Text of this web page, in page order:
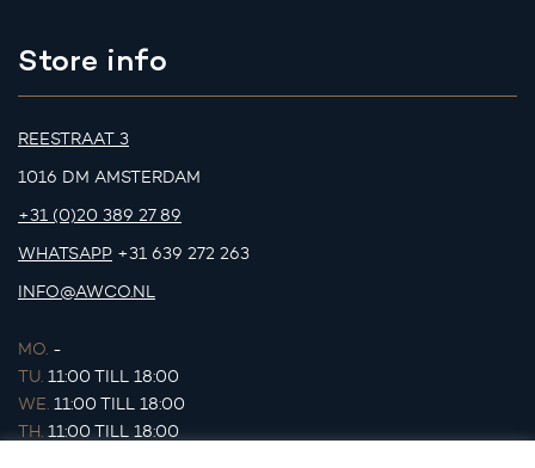
Store info
REESTRAAT 3
1016 DM AMSTERDAM
+31 (0)20 389 27 89
WHATSAPP +31 639 272 263
INFO@AWCO.NL
MO. -
TU. 11:00 TILL 18:00
WE. 11:00 TILL 18:00
TH. 11:00 TILL 18:00